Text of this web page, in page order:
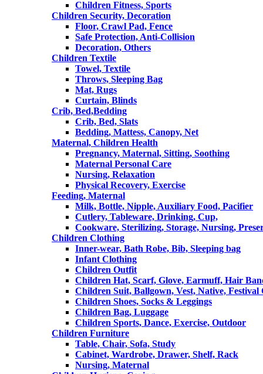
Children Fitness, Sports
Children Security, Decoration
Floor, Crawl Pad, Fence
Safe Protection, Anti-Collision
Decoration, Others
Children Textile
Towel, Textile
Throws, Sleeping Bag
Mat, Rugs
Curtain, Blinds
Crib, Bed,Bedding
Crib, Bed, Slats
Bedding, Mattess, Canopy, Net
Maternal, Children Health
Pregnancy, Maternal, Sitting, Soothing
Maternal Personal Care
Nursing, Relaxation
Physical Recovery, Exercise
Feeding, Maternal
Milk, Bottle, Nipple, Auxiliary Food, Pacifier
Cutlery, Tableware, Drinking, Cup,
Cookware, Sterilizing, Storage, Nursing,
Children Clothing
Inner-wear, Bath Robe, Bib, Sleeping bag
Infant Clothing
Children Outfit
Children Hat, Scarf, Glove, Earmuff, Hair
Children Suit, Ballgown, Vest, Native, Festival
Children Shoes, Socks & Leggings
Children Bag, Luggage
Children Sports, Dance, Exercise, Outdoor
Children Furniture
Table, Chair, Sofa, Study
Cabinet, Wardrobe, Drawer, Shelf, Rack
Nursing, Maternal